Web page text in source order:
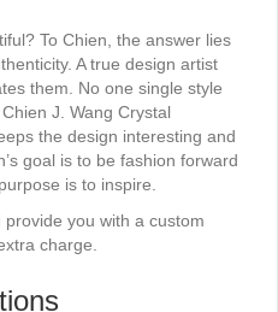
To Chien, the answer lies
A true design artist
them. No one single style
J. Wang Crystal
the design interesting and
goal is to be fashion forward
is to inspire.
you with a custom
charge.